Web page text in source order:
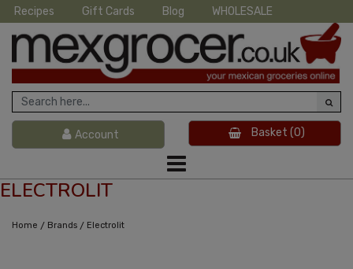
Recipes Gift Cards Blog WHOLESALE
Account Basket (0)
ELECTROLIT
Home / Brands / Electrolit